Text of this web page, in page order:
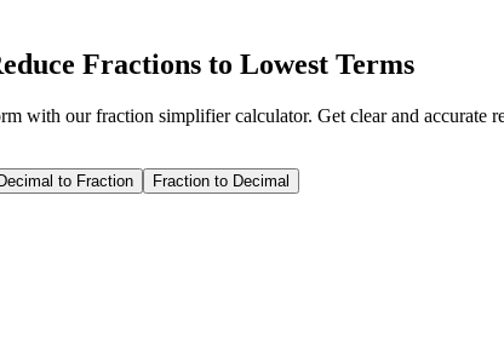
Fractions to Lowest Terms
with our fraction simplifier calculator. Get clear and accurate
Decimal to Fraction Fraction to Decimal